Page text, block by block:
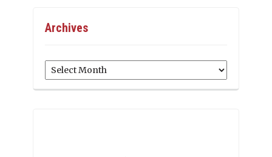
Archives
Archives